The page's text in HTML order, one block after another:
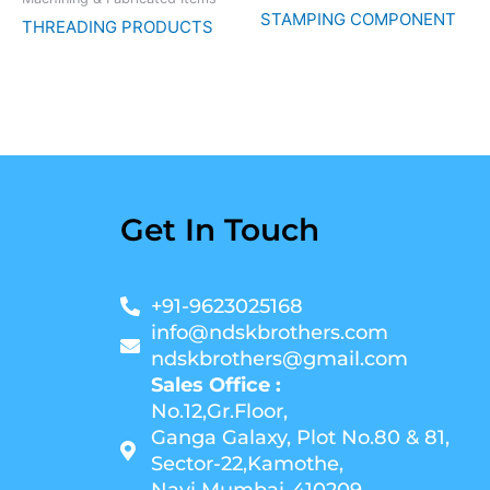
THREADING PRODUCTS STAMPING COMPONENT
Get In Touch
+91-9623025168
info@ndskbrothers.com
ndskbrothers@gmail.com
Sales Office :
No.12,Gr.Floor,
Ganga Galaxy, Plot No.80 & 81,
Sector-22,Kamothe,